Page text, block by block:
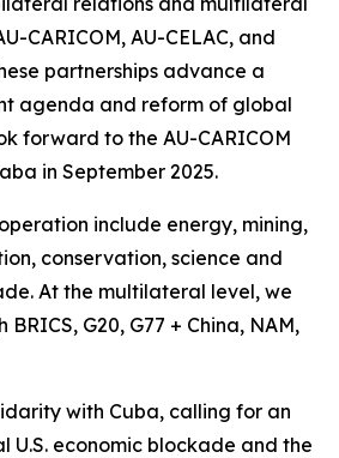
CARICOM, AU-CELAC, and
partnerships advance a
agenda and reform of global
forward to the AU-CARICOM
in September 2025.
include energy, mining,
conservation, science and
At the multilateral level, we
G20, G77 + China, NAM,
with Cuba, calling for an
U.S. economic blockade and the